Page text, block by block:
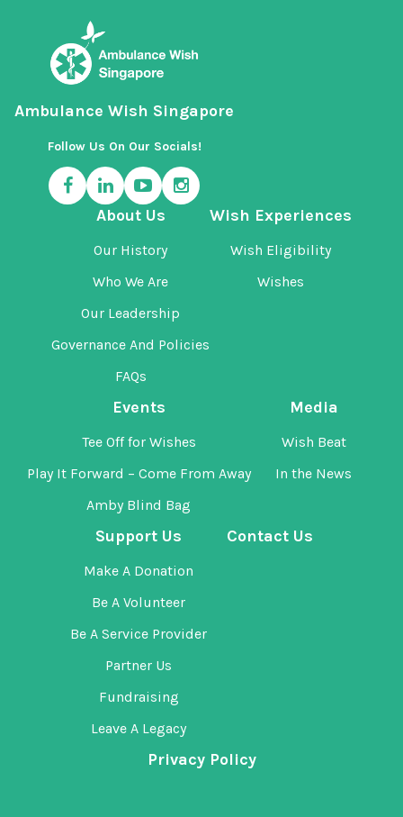
Ambulance Wish Singapore
Follow Us On Our Socials!
About Us
Our History
Who We Are
Our Leadership
Governance And Policies
FAQs
Wish Experiences
Wish Eligibility
Wishes
Events
Tee Off for Wishes
Play It Forward – Come From Away
Amby Blind Bag
Media
Wish Beat
In the News
Support Us
Make A Donation
Be A Volunteer
Be A Service Provider
Partner Us
Fundraising
Leave A Legacy
Contact Us
Privacy Policy